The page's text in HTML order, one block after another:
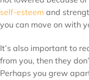
self-esteem and
you can move on with
It’s also important to
from you, then they
Perhaps you grew